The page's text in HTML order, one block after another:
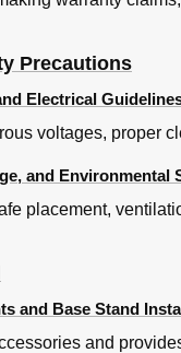
Settings
Files
Precautions
Electrical
voltages, proper
and Environmental
placement,
and Base Stand
and